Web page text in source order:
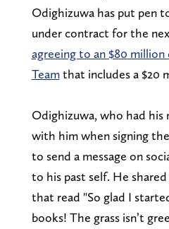
Odighizuwa has put pen
under contract for the
agreeing to an $80
Teamthat includes a $20
Odighizuwa, who had his
with him when signing
to send a message on
to his past self. He
that read "So glad I
books! The grass isn’t